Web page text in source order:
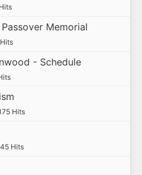
Memorial
- Schedule
Hits
Hits